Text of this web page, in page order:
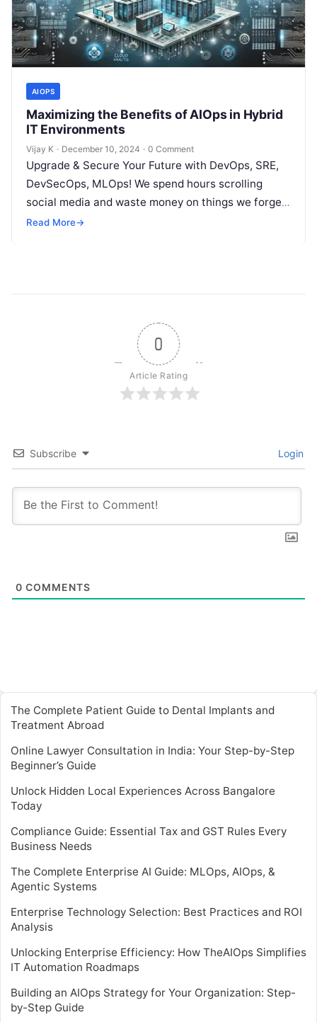
AIOPS
Maximizing the Benefits of AIOps in Hybrid
IT Environments
Vijay K · December 10, 2024 · 0 Comment
Upgrade & Secure Your Future with DevOps, SRE,
DevSecOps, MLOps! We spend hours scrolling
social media and waste money on things we forget,
but won’t spend 30…
Read More→
0
Article Rating
Subscribe Login
0 COMMENTS
The Complete Patient Guide to Dental Implants and
Treatment Abroad
Online Lawyer Consultation in India: Your Step-by-Step
Beginner’s Guide
Unlock Hidden Local Experiences Across Bangalore
Today
Compliance Guide: Essential Tax and GST Rules Every
Business Needs
The Complete Enterprise AI Guide: MLOps, AIOps, &
Agentic Systems
Enterprise Technology Selection: Best Practices and ROI
Analysis
Unlocking Enterprise Efficiency: How TheAIOps Simplifies
IT Automation Roadmaps
Building an AIOps Strategy for Your Organization: Step-
by-Step Guide